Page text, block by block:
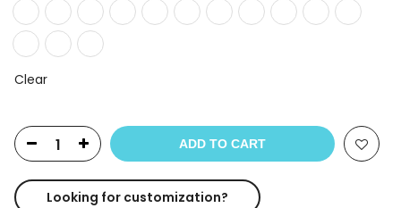
Clear
ADD TO CART
Looking for customization?